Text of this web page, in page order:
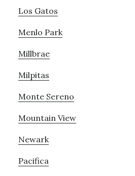
Los Gatos
Menlo Park
Millbrae
Milpitas
Monte Sereno
Mountain View
Newark
Pacifica